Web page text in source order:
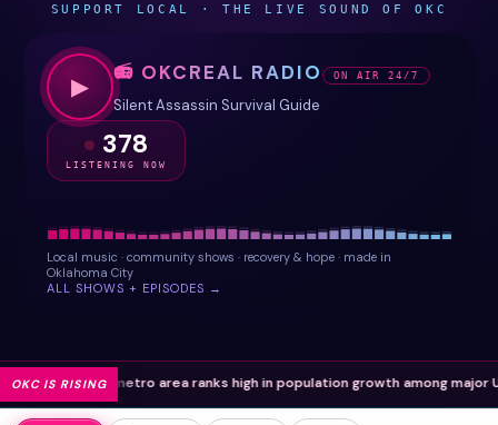
SUPPORT LOCAL · THE LIVE SOUND OF OKC
▶
📻 OKCREAL RADIO ON AIR 24/7
Silent Assassin Survival Guide
378
LISTENING NOW
Local music · community shows · recovery & hope · made in
Oklahoma City
ALL SHOWS + EPISODES →
OKC IS RISING
metro area ranks high in population growth among major U.S. cities.